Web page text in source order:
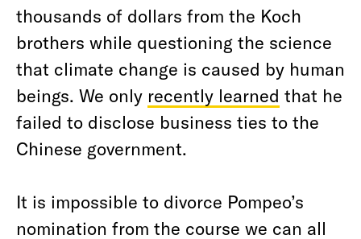
thousands of dollars from the Koch
brothers while questioning the science
that climate change is caused by human
beings. We only recently learned that he
failed to disclose business ties to the
Chinese government.
It is impossible to divorce Pompeo’s
nomination from the course we can all